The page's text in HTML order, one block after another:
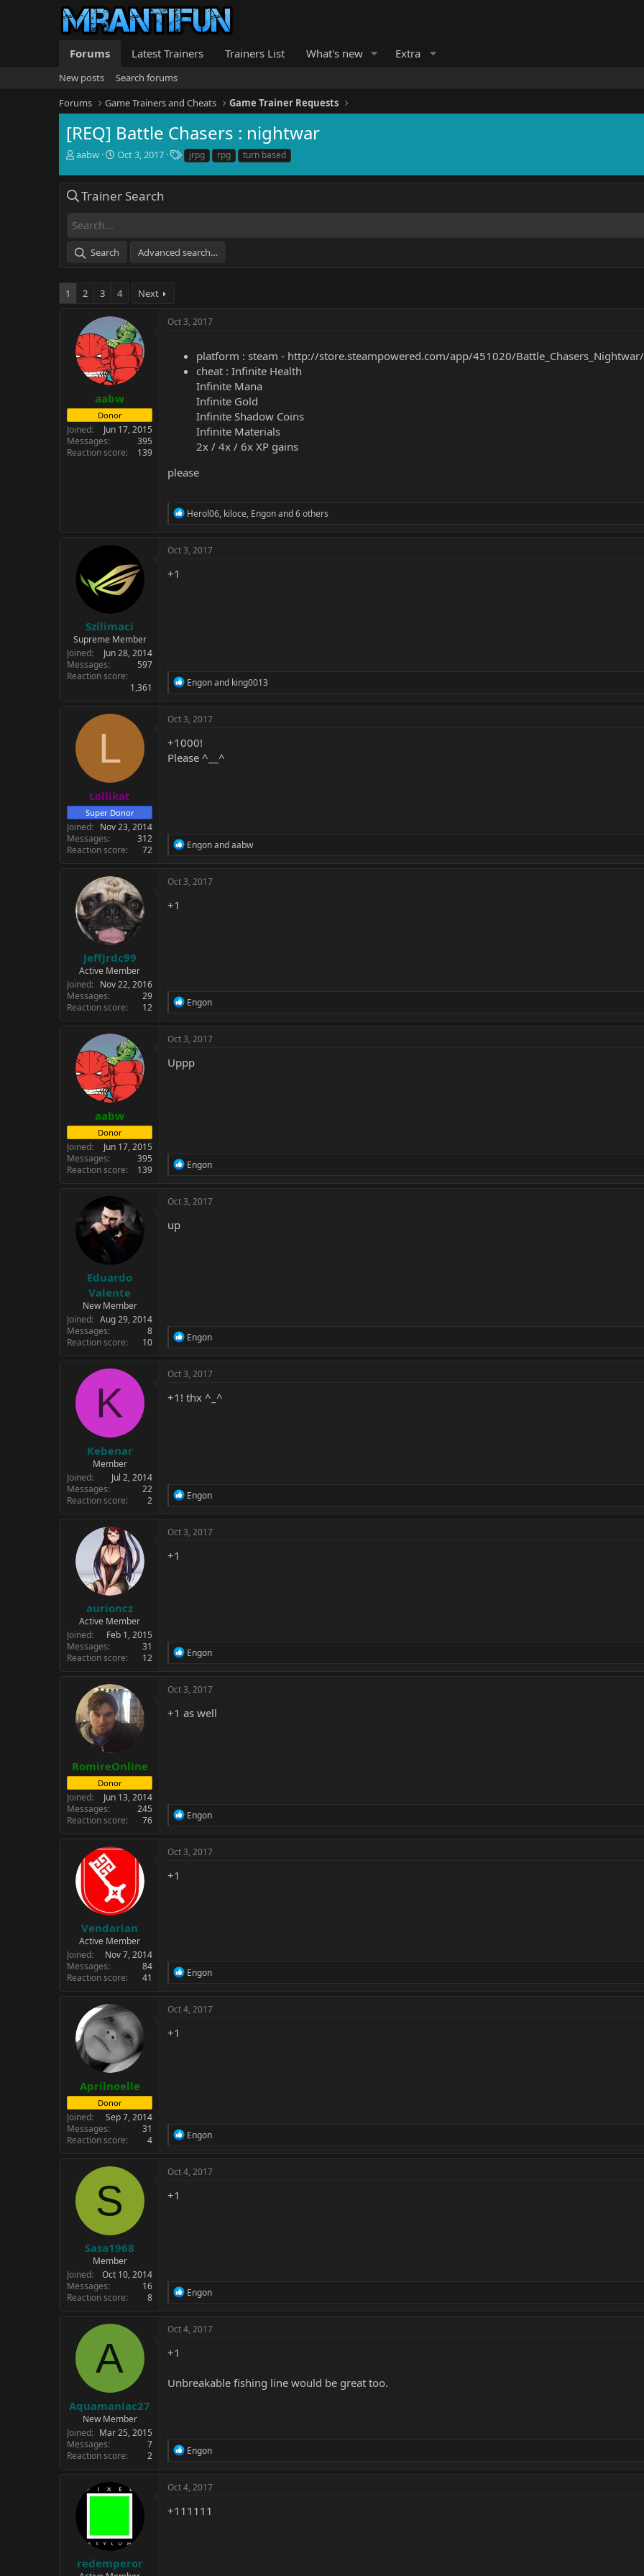
Forums Latest Trainers Trainers List What's new Extra
New posts
Search forums
Forums
Game Trainers and Cheats Game Trainer Requests
[REQ] Battle Chasers : nightwar
T
r
e
a
s
t
a
t
aabw
S
a
r
t
e
Oct 3, 2017
T
a
g
jrpg rpg turn based
Trainer Search
Search Advanced search…
1 2 3 4 Next
aabw
Donor
Joined
Jun 17, 2015
Messages
395
Reaction score
139
Oct 3, 2017
platform : steam - http://store.steampowered.com/app/451020/Battle_Chasers_Nightwar/
cheat : Infinite Health
Infinite Mana
Infinite Gold
Infinite Shadow Coins
Infinite Materials
2x / 4x / 6x XP gains
please
R
c
t
Herol06, kiloce, Engonand 6 others
Szilimaci
Supreme Member
Joined
Jun 28, 2014
Messages
597
Reaction score
1,361
Oct 3, 2017
+1
R
c
t
i
o
n
Engonand king0013
L
Lollikat
Super Donor
Joined
Nov 23, 2014
Messages
312
Reaction score
72
Oct 3, 2017
+1000!
Please ^__^
R
c
t
Engonandaabw
JeffJrdc99
Active Member
Joined
Nov 22, 2016
Messages
29
Reaction score
12
Oct 3, 2017
+1
R
c
t
i
o
Engon
aabw
Donor
Joined
Jun 17, 2015
Messages
395
Reaction score
139
Oct 3, 2017
Uppp
R
c
t
Engon
Eduardo
Valente
New Member
Joined
Aug 29, 2014
Messages
8
Reaction score
10
Oct 3, 2017
up
R
c
t
i
o
Engon
K
Kebenar
Member
Joined
Jul 2, 2014
Messages
22
Reaction score
2
Oct 3, 2017
+1! thx ^_^
R
c
t
Engon
aurioncz
Active Member
Joined
Feb 1, 2015
Messages
31
Reaction score
12
Oct 3, 2017
+1
R
c
t
i
o
Engon
RomireOnline
Donor
Joined
Jun 13, 2014
Messages
245
Reaction score
76
Oct 3, 2017
+1 as well
R
c
t
Engon
Vendarian
Active Member
Joined
Nov 7, 2014
Messages
84
Reaction score
41
Oct 3, 2017
+1
R
c
t
Engon
Aprilnoelle
Donor
Joined
Sep 7, 2014
Messages
31
Reaction score
4
Oct 4, 2017
+1
R
c
t
Engon
S
Sasa1968
Member
Joined
Oct 10, 2014
Messages
16
Reaction score
8
Oct 4, 2017
+1
R
c
t
s
Engon
A
Aquamaniac27
New Member
Joined
Mar 25, 2015
Messages
7
Reaction score
2
Oct 4, 2017
+1
Unbreakable fishing line would be great too.
R
c
t
i
o
Engon
redemperor
Oct 4, 2017
+111111